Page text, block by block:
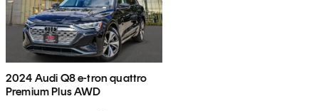
2024 Audi Q8 e-tron quattro
Premium Plus AWD